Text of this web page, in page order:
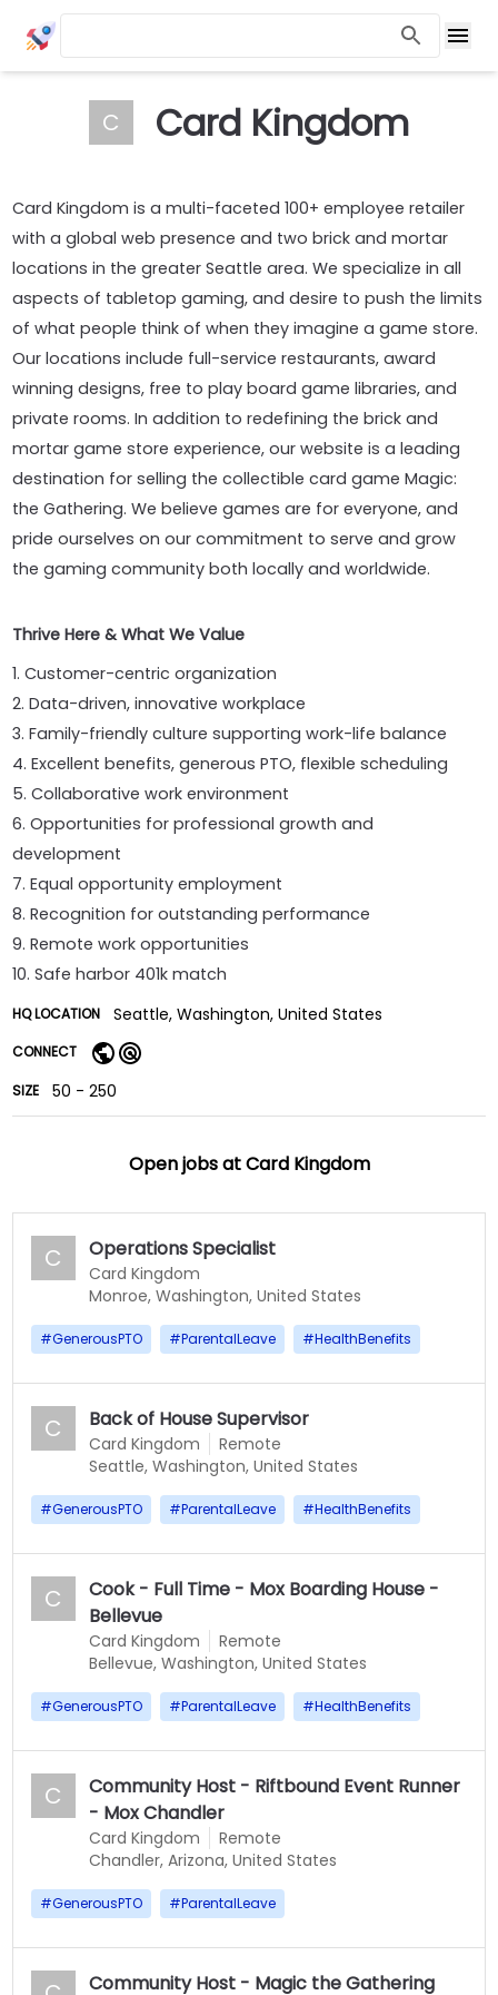
C Card Kingdom
Card Kingdom is a multi-faceted 100+ employee retailer
with a global web presence and two brick and mortar
locations in the greater Seattle area. We specialize in all
aspects of tabletop gaming, and desire to push the limits
of what people think of when they imagine a game store.
Our locations include full-service restaurants, award
winning designs, free to play board game libraries, and
private rooms. In addition to redefining the brick and
mortar game store experience, our website is a leading
destination for selling the collectible card game Magic:
the Gathering. We believe games are for everyone, and
pride ourselves on our commitment to serve and grow
the gaming community both locally and worldwide.
Thrive Here & What We Value
1. Customer-centric organization
2. Data-driven, innovative workplace
3. Family-friendly culture supporting work-life balance
4. Excellent benefits, generous PTO, flexible scheduling
5. Collaborative work environment
6. Opportunities for professional growth and
development
7. Equal opportunity employment
8. Recognition for outstanding performance
9. Remote work opportunities
10. Safe harbor 401k match
HQ LOCATION Seattle, Washington, United States
CONNECT
SIZE 50 - 250
Open jobs atCard Kingdom
C Operations Specialist
Card Kingdom
Monroe, Washington, United States
#GenerousPTO #ParentalLeave #HealthBenefits
C Back of House Supervisor
Card Kingdom
Remote
Seattle, Washington, United States
#GenerousPTO #ParentalLeave #HealthBenefits
C
Cook - Full Time - Mox Boarding House -
Bellevue
Card Kingdom
Remote
Bellevue, Washington, United States
#GenerousPTO #ParentalLeave #HealthBenefits
C
Community Host - Riftbound Event Runner
- Mox Chandler
Card Kingdom
Remote
Chandler, Arizona, United States
#GenerousPTO #ParentalLeave
Community Host - Magic the Gathering